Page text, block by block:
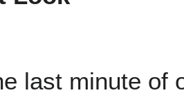
last minute of